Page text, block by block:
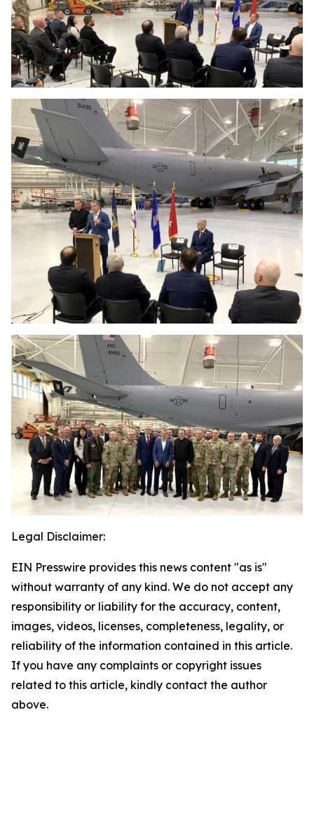
Legal Disclaimer:
EIN Presswire provides this news content "as is"
without warranty of any kind. We do not accept any
responsibility or liability for the accuracy, content,
images, videos, licenses, completeness, legality, or
reliability of the information contained in this article.
If you have any complaints or copyright issues
related to this article, kindly contact the author
above.